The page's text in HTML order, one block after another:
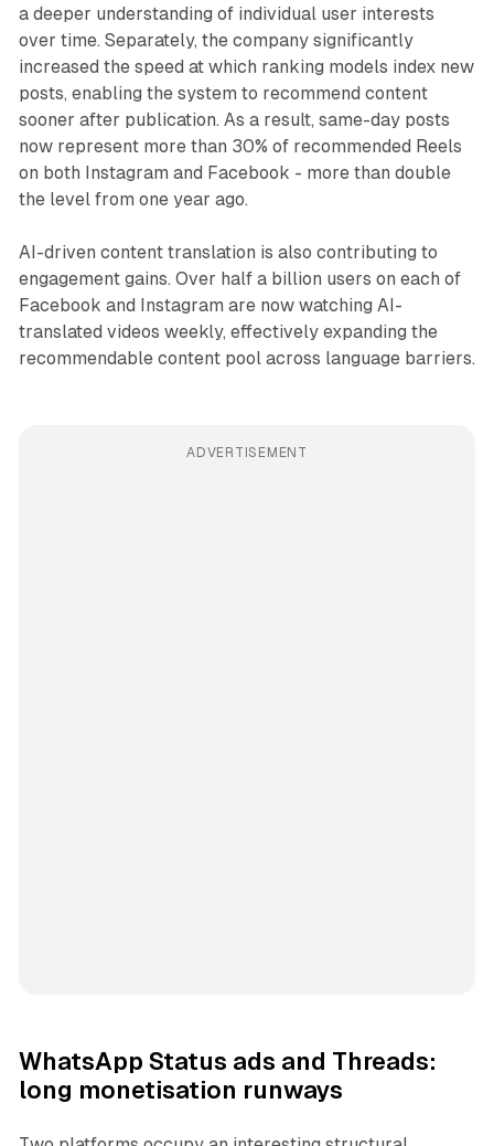
a deeper understanding of individual user interests
over time. Separately, the company significantly
increased the speed at which ranking models index new
posts, enabling the system to recommend content
sooner after publication. As a result, same-day posts
now represent more than 30% of recommended Reels
on both Instagram and Facebook - more than double
the level from one year ago.
AI-driven content translation is also contributing to
engagement gains. Over half a billion users on each of
Facebook and Instagram are now watching AI-
translated videos weekly, effectively expanding the
recommendable content pool across language barriers.
ADVERTISEMENT
WhatsApp Status ads and Threads:
long monetisation runways